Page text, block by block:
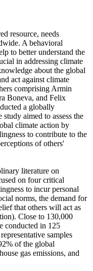
resource, needs
A behavioral
to better understand the
in addressing climate
about the global
act against climate
comprising Armin
Boneva, and Felix
a globally
aimed to assess the
climate action by
to contribute to the
of others'
literature on
on four critical
to incur personal
norms, the demand for
that others will act as
Close to 130,000
conducted in 125
samples
of the global
gas emissions, and